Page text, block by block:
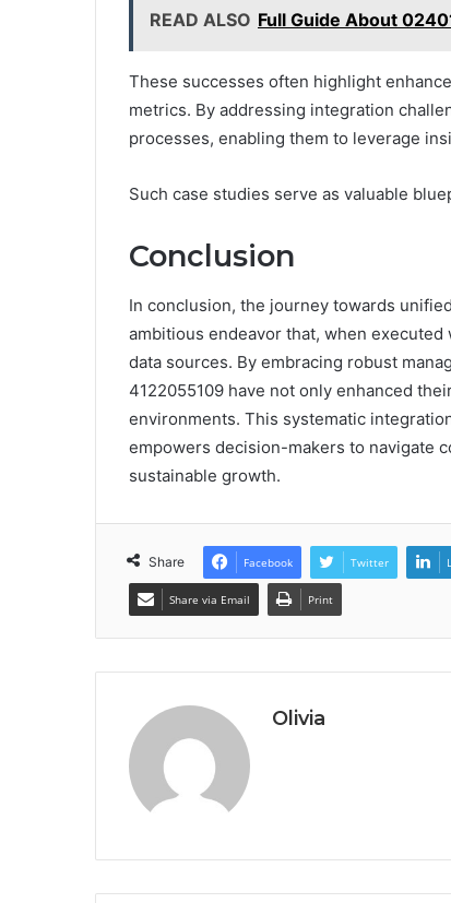
READ ALSO Full Guide About
These successes often highlight
metrics. By addressing integration
processes, enabling them to leverage
Such case studies serve as valuable
Conclusion
In conclusion, the journey towards
ambitious endeavor that, when
data sources. By embracing robust
4122055109 have not only enhanced
environments. This systematic
empowers decision-makers to navigate
sustainable growth.
Share Facebook Twitter
Share via Email Print
Olivia